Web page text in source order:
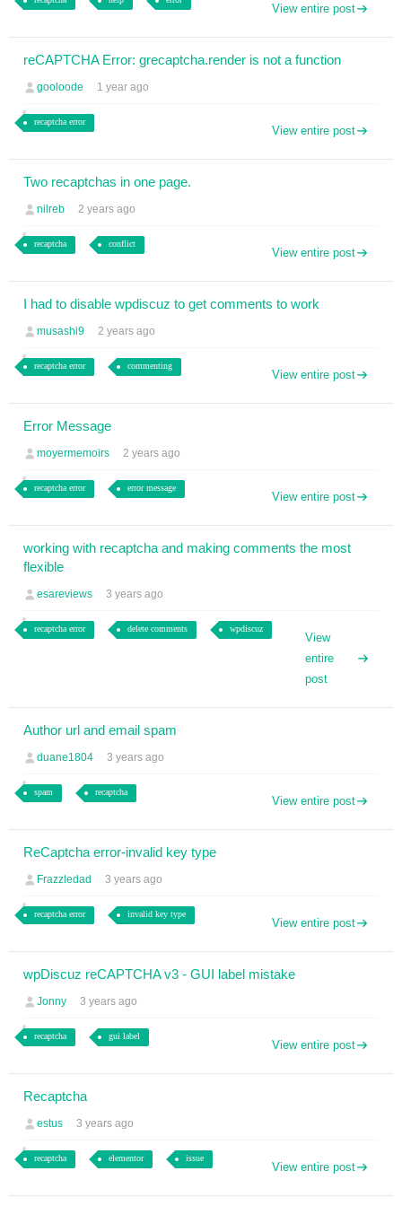
View entire post
reCAPTCHA Error: grecaptcha.render is not a function
gooloode 1 year ago
recaptcha error
View entire post
Two recaptchas in one page.
nilreb 2 years ago
recaptcha conflict
View entire post
I had to disable wpdiscuz to get comments to work
musashi9 2 years ago
recaptcha error commenting
View entire post
Error Message
moyermemoirs 2 years ago
recaptcha error error message
View entire post
working with recaptcha and making comments the most
flexible
esareviews 3 years ago
recaptcha error delete comments wpdiscuz
View
entire
post
Author url and email spam
duane1804 3 years ago
spam recaptcha
View entire post
ReCaptcha error-invalid key type
Frazzledad 3 years ago
recaptcha error invalid key type
View entire post
wpDiscuz reCAPTCHA v3 - GUI label mistake
Jonny 3 years ago
recaptcha gui label
View entire post
Recaptcha
estus 3 years ago
recaptcha elementor issue
View entire post